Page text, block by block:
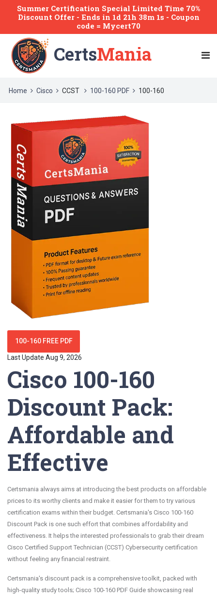
Summer Certification Special Limited Time 70%
Discount Offer - Ends in 1d 21h 38m 1s - Coupon
code = Mycert70
CertsMania
Home Cisco CCST 100-160 PDF 100-160
100-160 FREE PDF
Last Update Aug 9, 2026
Cisco 100-160
Discount Pack:
Affordable and
Effective
Certsmania always aims at introducing the best products on affordable
prices to its worthy clients and make it easier for them to try various
certification exams within their budget. Certsmania's Cisco 100-160
Discount Pack is one such effort that combines affordability and
effectiveness. It helps the interested professionals to grab their dream
Cisco Certified Support Technician (CCST) Cybersecurity certification
without feeling any financial restraint.
Certsmania's discount pack is a comprehensive toolkit, packed with
high-quality study tools; Cisco 100-160 PDF Guide showcasing real